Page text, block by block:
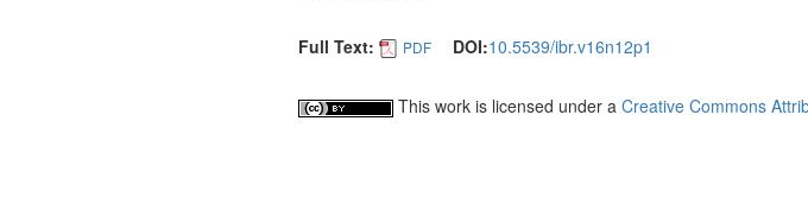
Full Text: PDF DOI:10.5539/ibr.v16n12p1
This work is licensed under a Creative Commons